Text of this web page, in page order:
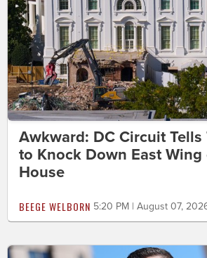
Awkward: DC Circuit
to Knock Down East
House
BEEGE WELBORN 5:20 PM | August 07,